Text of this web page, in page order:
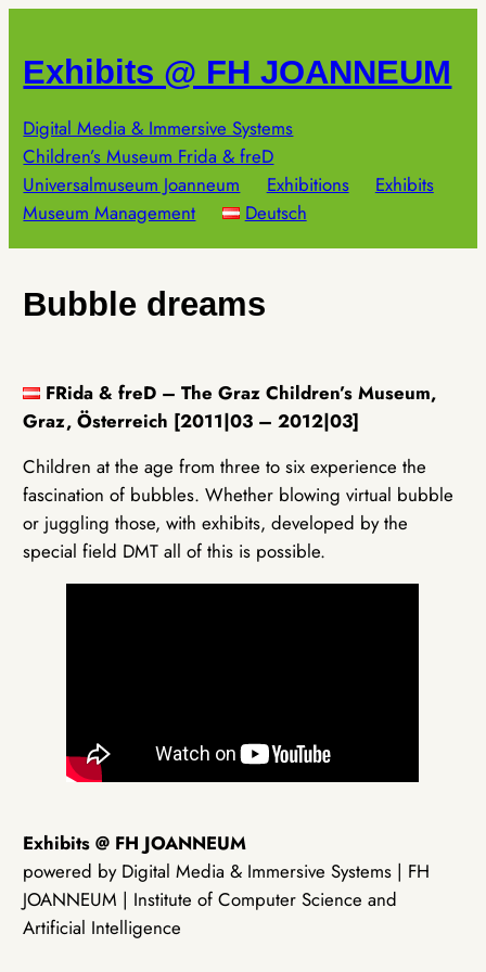
content
Exhibits @ FH JOANNEUM
Digital Media & Immersive Systems
Children’s Museum Frida & freD
Universalmuseum Joanneum
Exhibitions
Exhibits
Museum Management
Deutsch
Bubble dreams
FRida & freD – The Graz Children’s Museum,
Graz, Österreich [2011|03 – 2012|03]
Children at the age from three to six experience the
fascination of bubbles. Whether blowing virtual bubble
or juggling those, with exhibits, developed by the
special field DMT all of this is possible.
Exhibits @ FH JOANNEUM
powered by Digital Media & Immersive Systems | FH
JOANNEUM | Institute of Computer Science and
Artificial Intelligence